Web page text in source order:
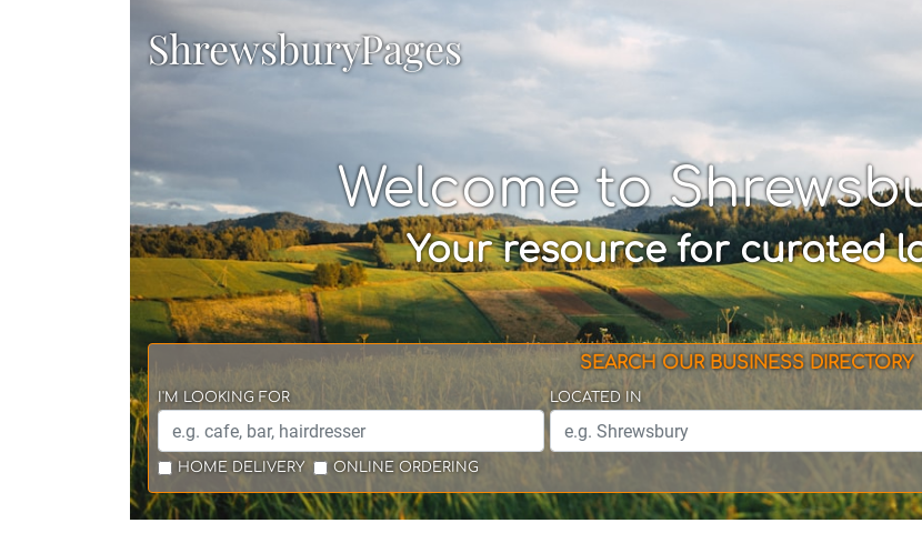
ShrewsburyPages
Welcome to
Your resource for curated
SEARCH OUR BUSINESS DIRECTORY
I'M LOOKING FOR LOCATED IN
HOME DELIVERY ONLINE ORDERING